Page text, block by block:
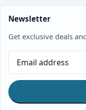
Newsletter
Get exclusive deals